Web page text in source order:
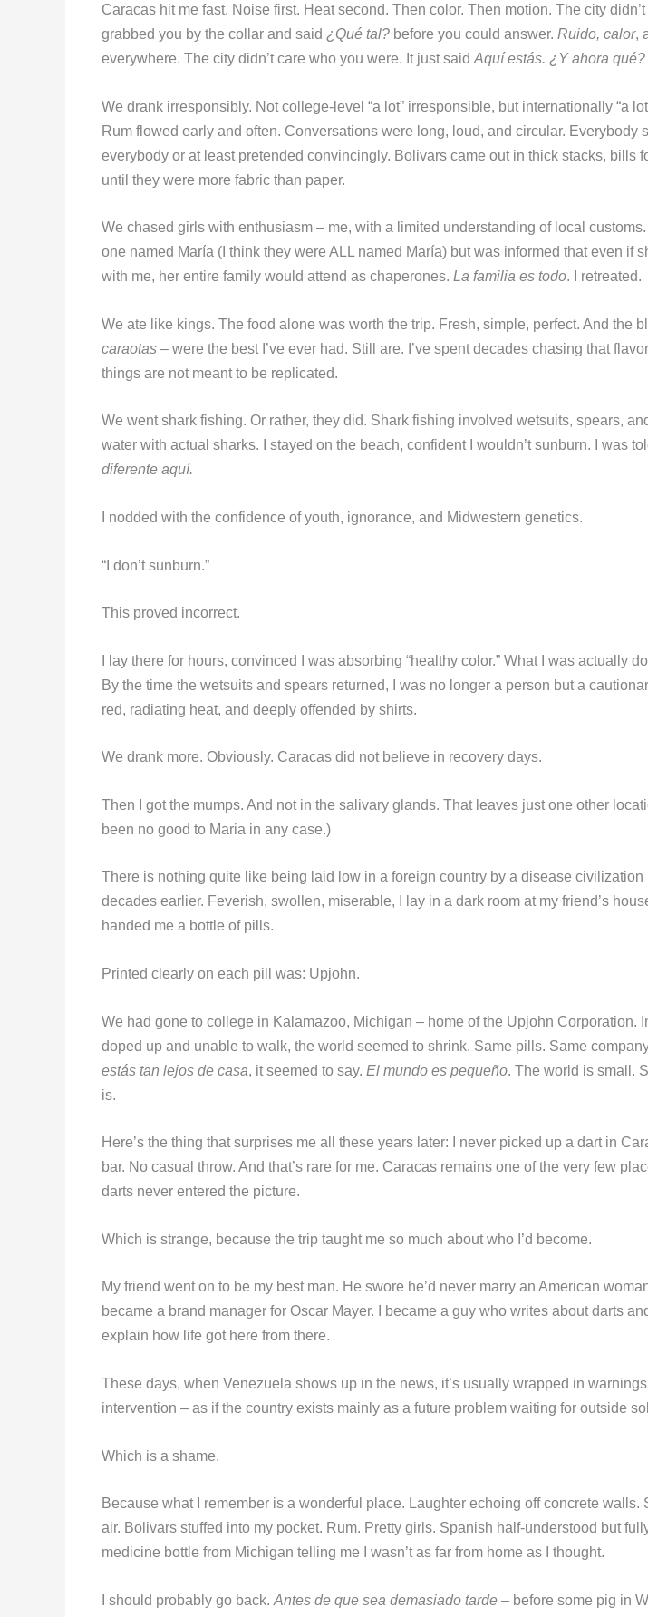
Caracas hit me fast. Noise first. Heat second. Then color. Then motion. The city
grabbed you by the collar and said ¿Qué tal? before you could answer. Ruido, calor,
everywhere. The city didn’t care who you were. It just said Aquí estás. ¿Y ahora qué?
We drank irresponsibly. Not college-level “a lot” irresponsible, but internationally “a
Rum flowed early and often. Conversations were long, loud, and circular. Everybody
everybody or at least pretended convincingly. Bolivars came out in thick stacks, bills
until they were more fabric than paper.
We chased girls with enthusiasm – me, with a limited understanding of local
one named María (I think they were ALL named María) but was informed that even if
with me, her entire family would attend as chaperones. La familia es todo. I retreated.
We ate like kings. The food alone was worth the trip. Fresh, simple, perfect. And the
caraotas – were the best I’ve ever had. Still are. I’ve spent decades chasing that
things are not meant to be replicated.
We went shark fishing. Or rather, they did. Shark fishing involved wetsuits, spears,
water with actual sharks. I stayed on the beach, confident I wouldn’t sunburn. I was
diferente aquí.
I nodded with the confidence of youth, ignorance, and Midwestern genetics.
“I don’t sunburn.”
This proved incorrect.
I lay there for hours, convinced I was absorbing “healthy color.” What I was actually
By the time the wetsuits and spears returned, I was no longer a person but a
red, radiating heat, and deeply offended by shirts.
We drank more. Obviously. Caracas did not believe in recovery days.
Then I got the mumps. And not in the salivary glands. That leaves just one other
been no good to Maria in any case.)
There is nothing quite like being laid low in a foreign country by a disease civilization
decades earlier. Feverish, swollen, miserable, I lay in a dark room at my friend’s
handed me a bottle of pills.
Printed clearly on each pill was: Upjohn.
We had gone to college in Kalamazoo, Michigan – home of the Upjohn Corporation.
doped up and unable to walk, the world seemed to shrink. Same pills. Same
estás tan lejos de casa, it seemed to say. El mundo es pequeño. The world is small.
is.
Here’s the thing that surprises me all these years later: I never picked up a dart in
bar. No casual throw. And that’s rare for me. Caracas remains one of the very few
darts never entered the picture.
Which is strange, because the trip taught me so much about who I’d become.
My friend went on to be my best man. He swore he’d never marry an American
became a brand manager for Oscar Mayer. I became a guy who writes about darts
explain how life got here from there.
These days, when Venezuela shows up in the news, it’s usually wrapped in
intervention – as if the country exists mainly as a future problem waiting for outside
Which is a shame.
Because what I remember is a wonderful place. Laughter echoing off concrete walls.
air. Bolivars stuffed into my pocket. Rum. Pretty girls. Spanish half-understood but
medicine bottle from Michigan telling me I wasn’t as far from home as I thought.
I should probably go back. Antes de que sea demasiado tarde – before some pig in